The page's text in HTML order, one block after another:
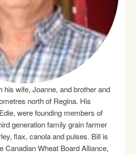
his wife, Joanne, and brother and
north of Regina. His
were founding members of
generation family grain farmer
flax, canola and pulses. Bill is
Canadian Wheat Board Alliance,